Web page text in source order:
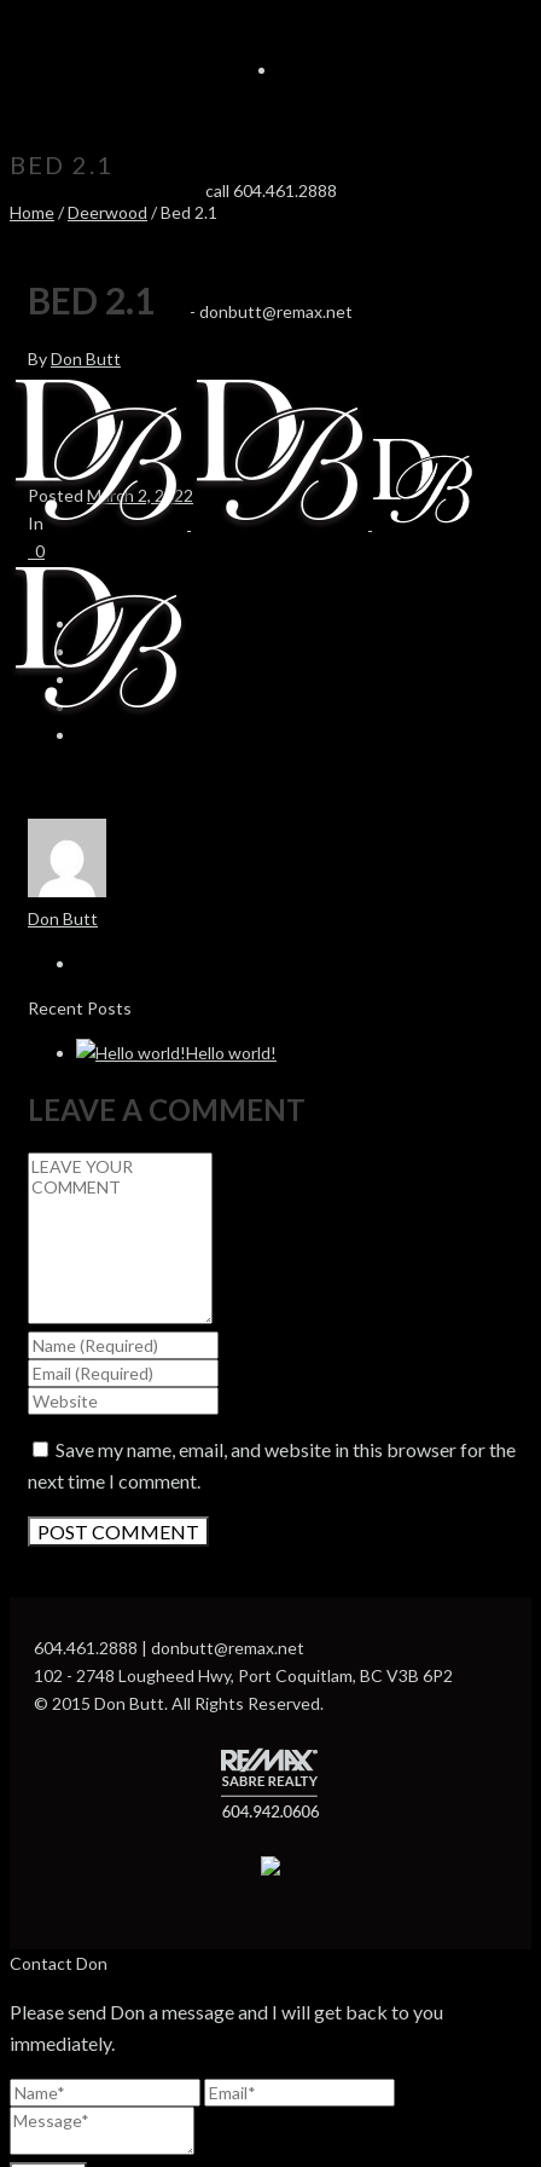
call 604.461.2888
- donbutt@remax.net
BED 2.1
Home/Deerwood / Bed 2.1
BED 2.1
ByDon Butt
Posted March 2, 2022
In
0
Don Butt
Recent Posts
Hello world!
LEAVE A COMMENT
Save my name, email, and website in this browser for the
next time I comment.
604.461.2888 | donbutt@remax.net
102 - 2748 Lougheed Hwy, Port Coquitlam, BC V3B 6P2
© 2015 Don Butt. All Rights Reserved.
Contact Don
Please send Don a message and I will get back to you
immediately.